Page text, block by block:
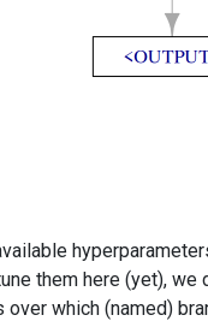
them here (yet),
over which (named)